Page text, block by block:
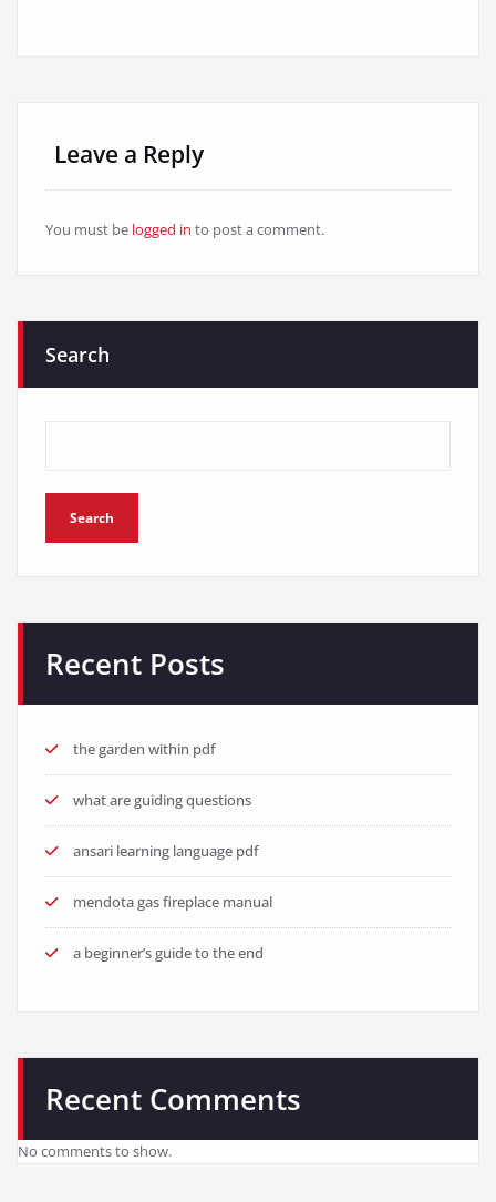
Leave a Reply
You must be logged in to post a comment.
Search
Search
Recent Posts
the garden within pdf
what are guiding questions
ansari learning language pdf
mendota gas fireplace manual
a beginner’s guide to the end
Recent Comments
No comments to show.